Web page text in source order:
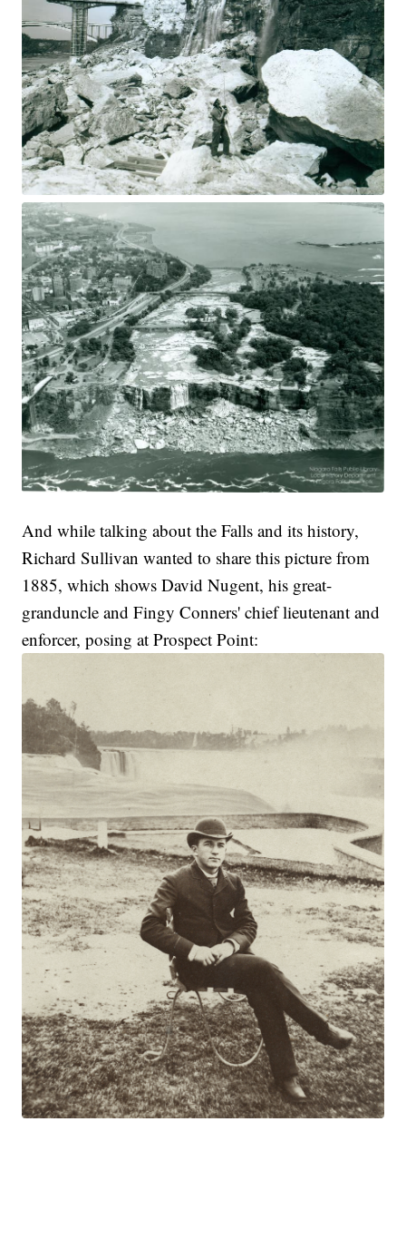
And while talking about the Falls and its history,
Richard Sullivan wanted to share this picture from
1885, which shows David Nugent, his great-
granduncle and Fingy Conners' chief lieutenant and
enforcer, posing at Prospect Point: